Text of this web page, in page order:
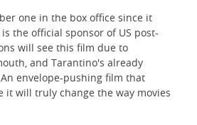
one in the box office since it
the official sponsor of US post-
will see this film due to
and Tarantino's already
envelope-pushing film that
it will truly change the way movies